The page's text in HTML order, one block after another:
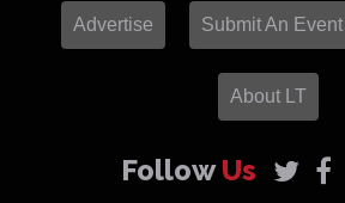
Advertise Submit An Event
About LT
FollowUs